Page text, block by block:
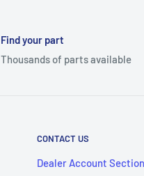
Find your part
Thousands of parts available
CONTACT US
Dealer Account Section